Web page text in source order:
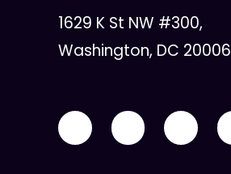
1629 K St NW #300,
Washington, DC 20006